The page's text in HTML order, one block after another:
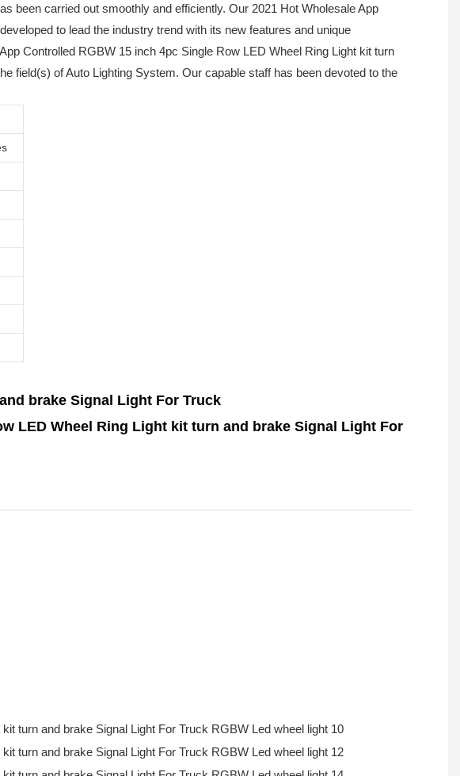
been carried out smoothly and efficiently. Our 2021 Hot Wholesale App
to lead the industry trend with its new features and unique
Controlled RGBW 15 inch 4pc Single Row LED Wheel Ring Light kit turn
field(s) of Auto Lighting System. Our capable staff has been devoted to the
brake Signal Light For Truck